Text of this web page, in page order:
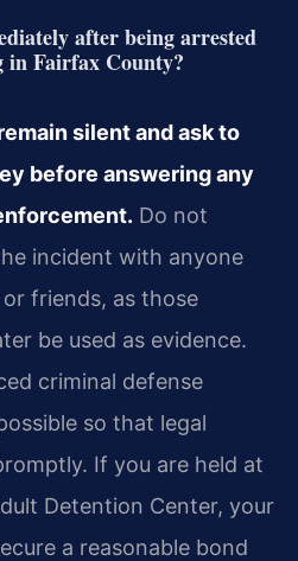
after being arrested
in Fairfax County?
silent and ask to
before answering any
Do not
incident with anyone
friends, as those
be used as evidence.
criminal defense
so that legal
If you are held at
Detention Center, your
a reasonable bond